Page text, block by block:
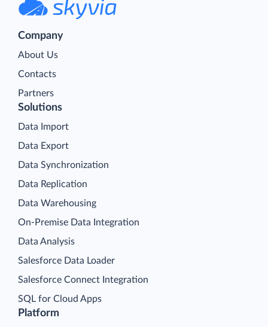
Company
About Us
Contacts
Partners
Platform
Solutions
Data Import
Data Export
Data Synchronization
Data Replication
Data Warehousing
On-Premise Data Integration
Data Analysis
Salesforce Data Loader
Salesforce Connect Integration
SQL for Cloud Apps